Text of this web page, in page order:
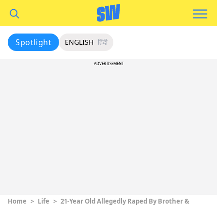
Spotlight ENGLISH हिंदी
ADVERTISEMENT
Home > Life > 21-Year Old Allegedly Raped By Brother &